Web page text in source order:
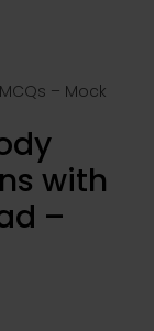
– Mock
with
–